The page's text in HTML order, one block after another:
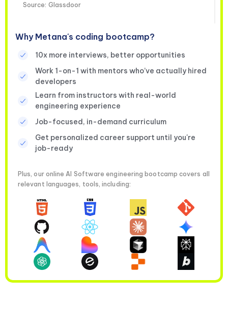
Source: Glassdoor
Why Metana's coding bootcamp?
10x more interviews, better opportunities
Work 1-on-1 with mentors who’ve actually hired
developers
Learn from instructors with real-world
engineering experience
Job-focused, in-demand curriculum
Get personalized career support until you're
job-ready
Plus, our online AI Software engineering bootcamp covers all
relevant languages, tools, including: